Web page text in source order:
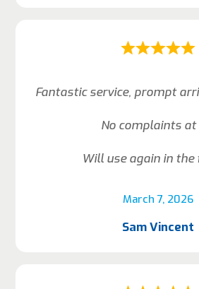
March 7, 2026
Fantastic service, prompt
No complaints at
Will use again in the
Sam Vincent